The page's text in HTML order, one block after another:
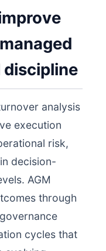
discipline
analysis
execution
risk,
decision-
AGM
through
cycles that